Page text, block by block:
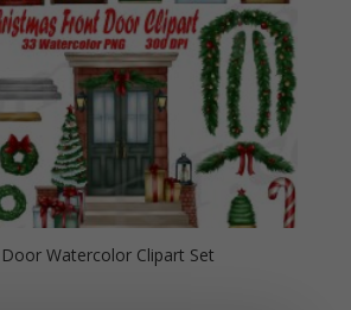
Watercolor Clipart Set